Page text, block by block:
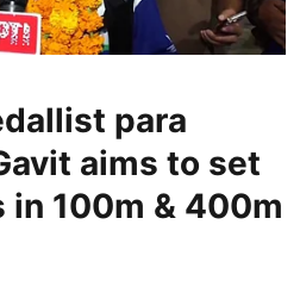
para
aims to set
100m & 400m